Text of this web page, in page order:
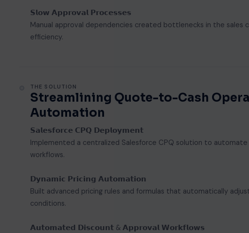
𝗦𝗹𝗼𝘄 𝗔𝗽𝗽𝗿𝗼𝘃𝗮𝗹 𝗣𝗿𝗼𝗰𝗲𝘀𝘀𝗲𝘀
Manual approval dependencies created bottlenecks in the sales
efficiency.
THE SOLUTION
Streamlining Quote-to-Cash
Automation
𝗦𝗮𝗹𝗲𝘀𝗳𝗼𝗿𝗰𝗲 𝗖𝗣𝗤 𝗗𝗲𝗽𝗹𝗼𝘆𝗺𝗲𝗻𝘁
Implemented a centralized Salesforce CPQ solution to
workflows.
𝗗𝘆𝗻𝗮𝗺𝗶𝗰 𝗣𝗿𝗶𝗰𝗶𝗻𝗴 𝗔𝘂𝘁𝗼𝗺𝗮𝘁𝗶𝗼𝗻
Built advanced pricing rules and formulas that automatically
conditions.
𝗔𝘂𝘁𝗼𝗺𝗮𝘁𝗲𝗱 𝗗𝗶𝘀𝗰𝗼𝘂𝗻𝘁 & 𝗔𝗽𝗽𝗿𝗼𝘃𝗮𝗹 𝗪𝗼𝗿𝗸𝗳𝗹𝗼𝘄𝘀